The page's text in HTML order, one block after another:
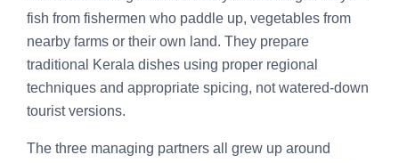
fish from fishermen who paddle up, vegetables from
nearby farms or their own land. They prepare
traditional Kerala dishes using proper regional
techniques and appropriate spicing, not watered-down
tourist versions.
The three managing partners all grew up around